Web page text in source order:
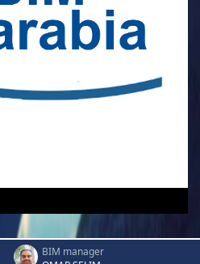
BIM manager